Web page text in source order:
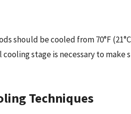
should be cooled from 70°F
stage is necessary to
Techniques